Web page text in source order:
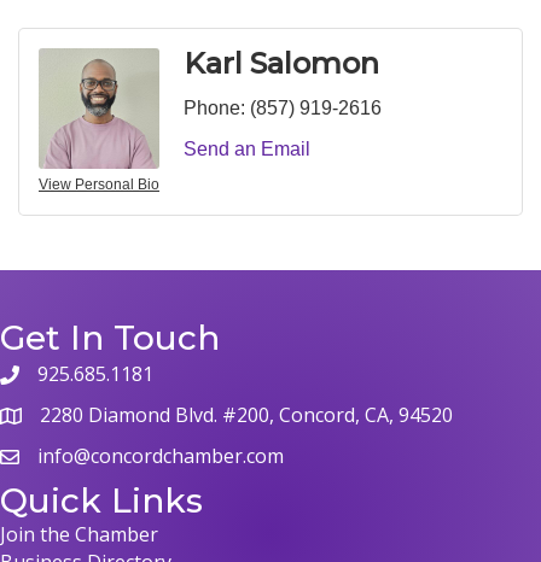
View Personal Bio
Karl Salomon
Phone: (857) 919-2616
Send an Email
Get In Touch
phone925.685.1181
map 2280 Diamond Blvd. #200, Concord, CA, 94520
emailinfo@concordchamber.com
Quick Links
Join the Chamber